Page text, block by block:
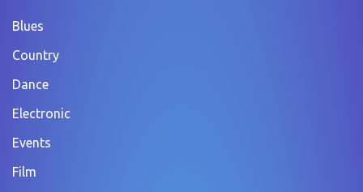
Blues
Country
Dance
Electronic
Events
Film